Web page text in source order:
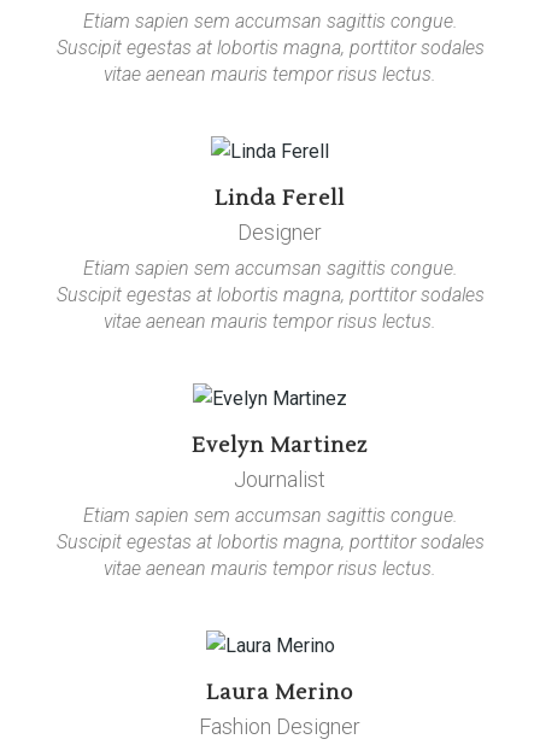
Etiam sapien sem accumsan sagittis congue.
Suscipit egestas at lobortis magna, porttitor sodales
vitae aenean mauris tempor risus lectus.
Linda Ferell
Designer
Etiam sapien sem accumsan sagittis congue.
Suscipit egestas at lobortis magna, porttitor sodales
vitae aenean mauris tempor risus lectus.
Evelyn Martinez
Journalist
Etiam sapien sem accumsan sagittis congue.
Suscipit egestas at lobortis magna, porttitor sodales
vitae aenean mauris tempor risus lectus.
Laura Merino
Fashion Designer